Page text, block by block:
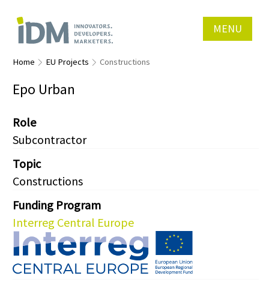
MENU
Home EU Projects Constructions
Epo Urban
Role
Subcontractor
Topic
Constructions
Funding Program
Interreg Central Europe